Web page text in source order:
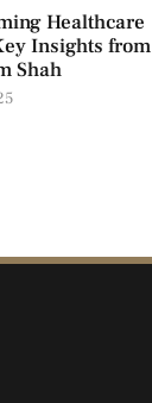
Healthcare
Insights from
Shah